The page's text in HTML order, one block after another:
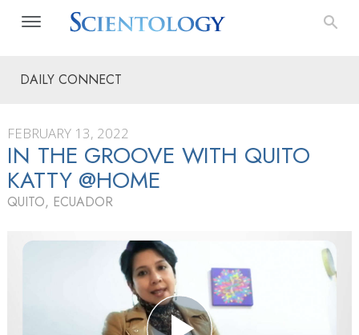
DAILY CONNECT
FEBRUARY 13, 2022
IN THE GROOVE WITH QUITO
KATTY @HOME
QUITO, ECUADOR